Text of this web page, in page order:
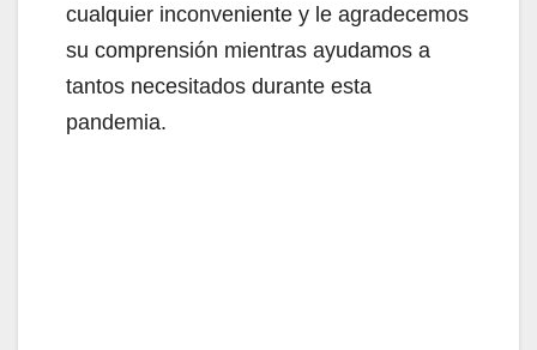
cualquier inconveniente y le agradecemos
su comprensión mientras ayudamos a
tantos necesitados durante esta
pandemia.